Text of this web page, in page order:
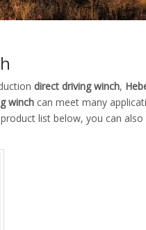
direct driving winch,
winch can meet many
list below, you can